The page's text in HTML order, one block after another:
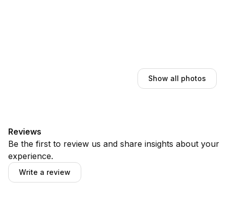
Show all photos
Reviews
Be the first to review us and share insights about your
experience.
Write a review